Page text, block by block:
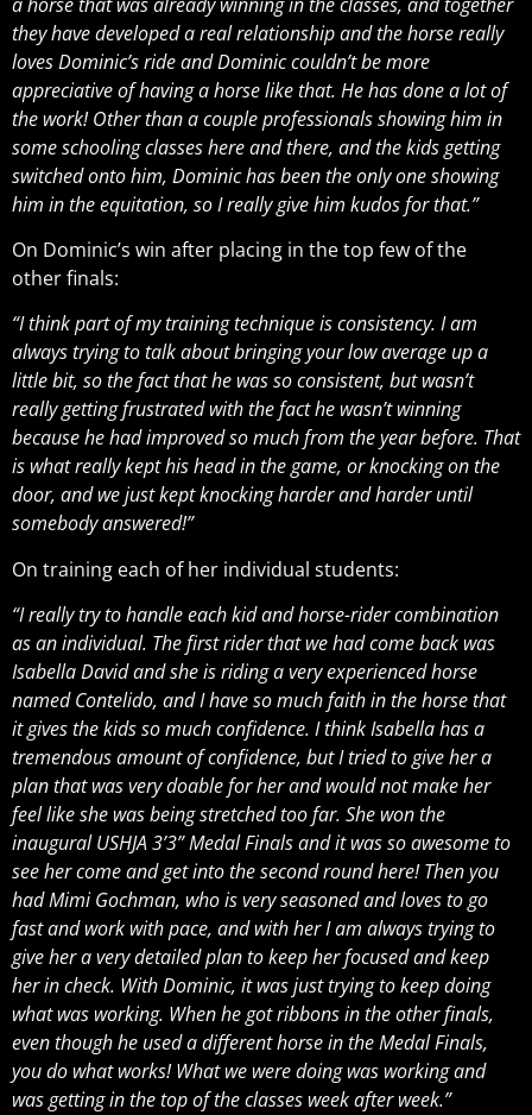
they have developed a real relationship and the horse really
loves Dominic’s ride and Dominic couldn’t be more
appreciative of having a horse like that. He has done a lot of
the work! Other than a couple professionals showing him in
some schooling classes here and there, and the kids getting
switched onto him, Dominic has been the only one showing
him in the equitation, so I really give him kudos for that.”
On Dominic’s win after placing in the top few of the
other finals:
“I think part of my training technique is consistency. I am
always trying to talk about bringing your low average up a
little bit, so the fact that he was so consistent, but wasn’t
really getting frustrated with the fact he wasn’t winning
because he had improved so much from the year before. That
is what really kept his head in the game, or knocking on the
door, and we just kept knocking harder and harder until
somebody answered!”
On training each of her individual students:
“I really try to handle each kid and horse-rider combination
as an individual. The first rider that we had come back was
Isabella David and she is riding a very experienced horse
named Contelido, and I have so much faith in the horse that
it gives the kids so much confidence. I think Isabella has a
tremendous amount of confidence, but I tried to give her a
plan that was very doable for her and would not make her
feel like she was being stretched too far. She won the
inaugural USHJA 3’3” Medal Finals and it was so awesome to
see her come and get into the second round here! Then you
had Mimi Gochman, who is very seasoned and loves to go
fast and work with pace, and with her I am always trying to
give her a very detailed plan to keep her focused and keep
her in check. With Dominic, it was just trying to keep doing
what was working. When he got ribbons in the other finals,
even though he used a different horse in the Medal Finals,
you do what works! What we were doing was working and
was getting in the top of the classes week after week.”